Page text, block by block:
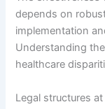
depends on
implementation
Understanding
healthcare
Legal structures